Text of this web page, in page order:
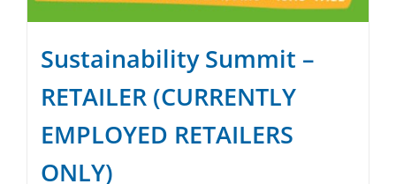
Sustainability Summit –
RETAILER (CURRENTLY
EMPLOYED RETAILERS
ONLY)